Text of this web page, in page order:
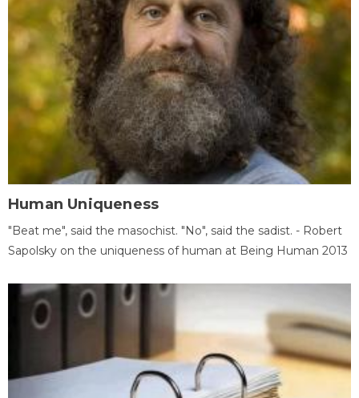
Human Uniqueness
"Beat me", said the masochist. "No", said the sadist. - Robert
Sapolsky on the uniqueness of human at Being Human 2013